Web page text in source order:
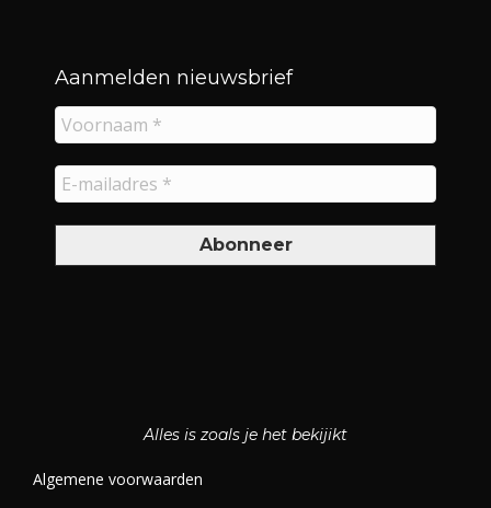
Aanmelden nieuwsbrief
Alles is zoals je het bekijikt
Algemene voorwaarden